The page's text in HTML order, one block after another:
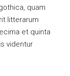
quam
litterarum
et quinta
videntur